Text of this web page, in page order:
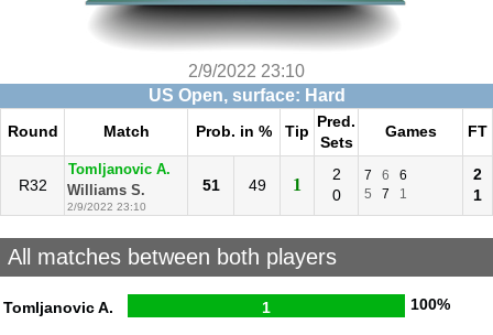
2/9/2022 23:10
US Open, surface: Hard
Round Match Prob. in % Tip
Pred.
Sets
Games FT
R32
Tomljanovic A.
Williams S.
2/9/2022 23:10
51 49 1
2
0
7 6
6
5
7 1
2
1
All matches between both players
Tomljanovic A. 1 100%